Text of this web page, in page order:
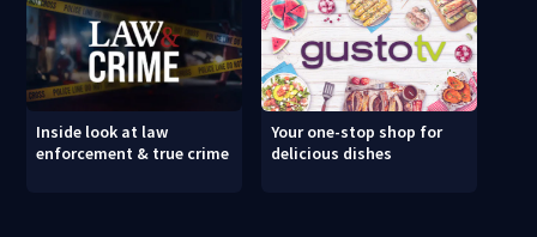
Inside look at law
enforcement & true crime
Your one-stop shop for
delicious dishes